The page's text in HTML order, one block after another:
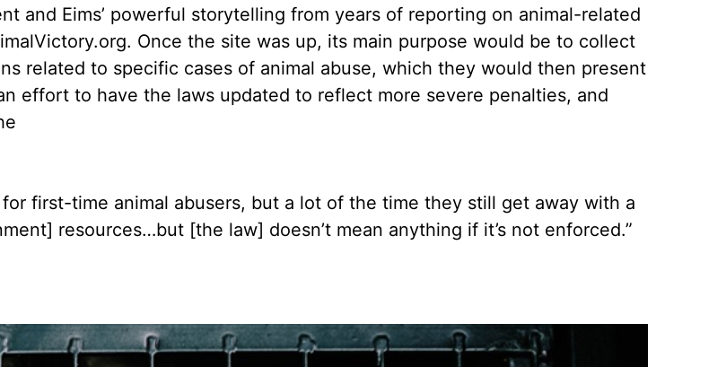
and Eims’ powerful storytelling from years of reporting on animal-related
Once the site was up, its main purpose would be to collect
related to specific cases of animal abuse, which they would then present
effort to have the laws updated to reflect more severe penalties, and
first-time animal abusers, but a lot of the time they still get away with a
resources…but [the law] doesn’t mean anything if it’s not enforced.”